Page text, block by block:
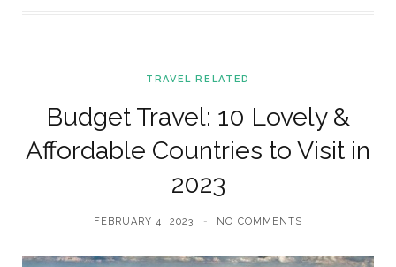
TRAVEL RELATED
Budget Travel: 10 Lovely &
Affordable Countries to Visit in
2023
FEBRUARY 4, 2023 NO COMMENTS